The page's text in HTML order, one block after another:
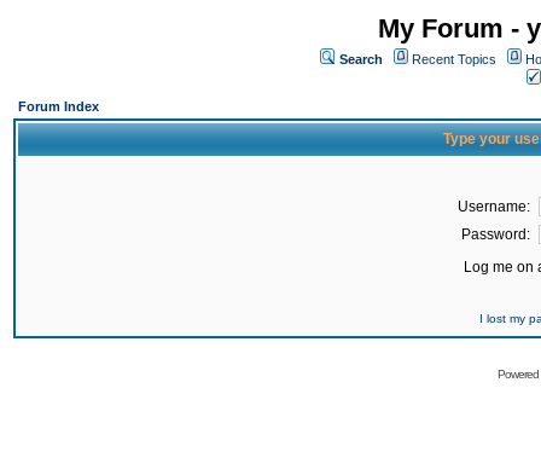
My Forum -
Search Recent Topics
Forum Index
Type your
Username:
Password:
Log me on
I lost my